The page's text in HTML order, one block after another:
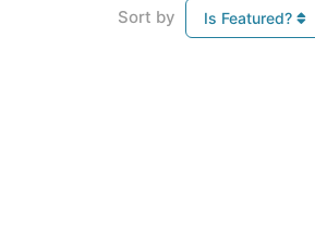
Sort by Is Featured?